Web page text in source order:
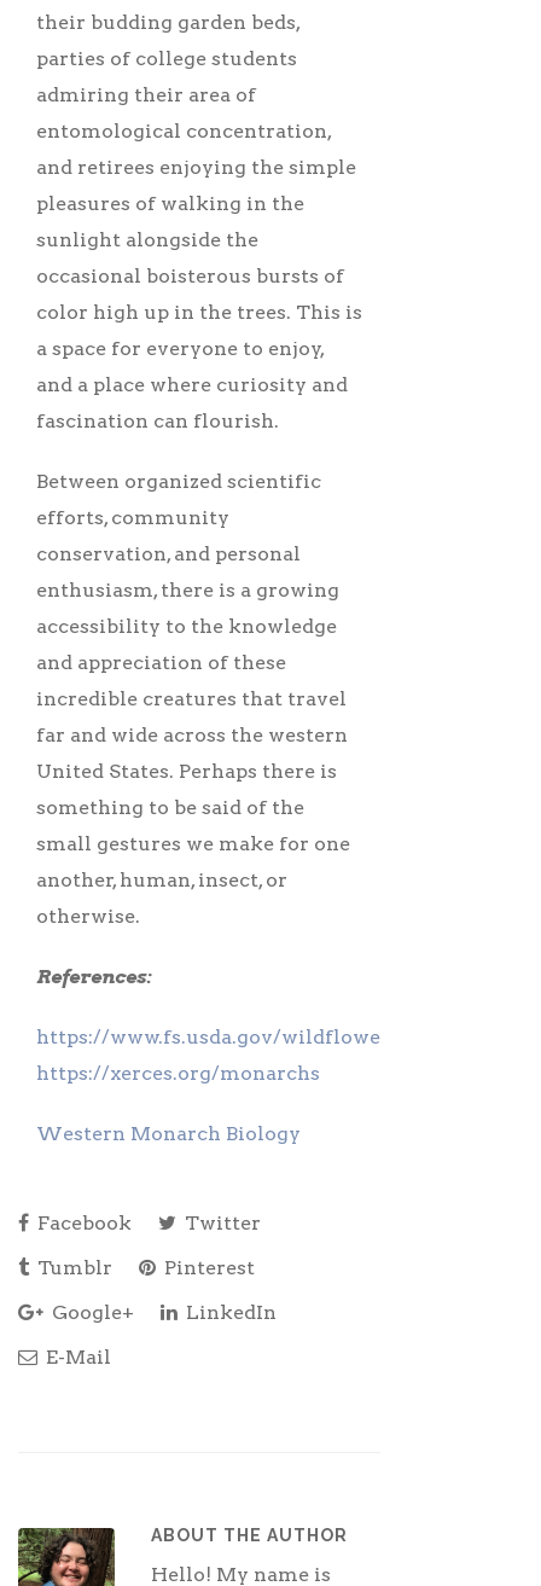
their budding garden beds,
parties of college students
admiring their area of
entomological concentration,
and retirees enjoying the simple
pleasures of walking in the
sunlight alongside the
occasional boisterous bursts of
color high up in the trees. This is
a space for everyone to enjoy,
and a place where curiosity and
fascination can flourish.
Between organized scientific
efforts, community
conservation, and personal
enthusiasm, there is a growing
accessibility to the knowledge
and appreciation of these
incredible creatures that travel
far and wide across the western
United States. Perhaps there is
something to be said of the
small gestures we make for one
another, human, insect, or
otherwise.
References:
https://www.fs.usda.gov/wildflowers/pollinators/
https://xerces.org/monarchs
Western Monarch Biology
Facebook
Twitter
Tumblr
Pinterest
Google+
LinkedIn
E-Mail
ABOUT THE AUTHOR
Hello! My name is